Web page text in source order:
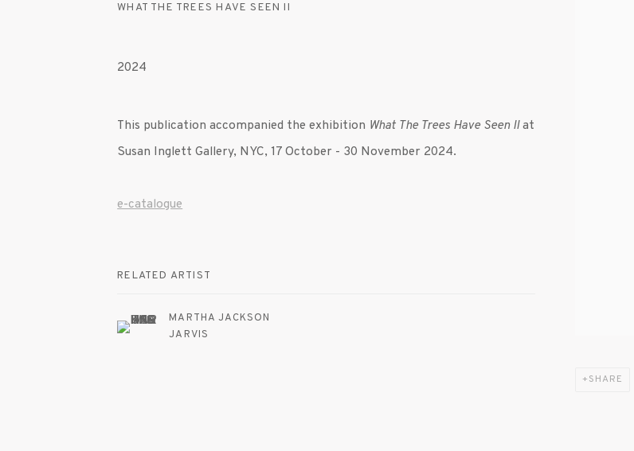
WHAT THE TREES HAVE SEEN II
SHARE
2024
This publication accompanied the exhibition What The Trees Have Seen IIat
Susan Inglett Gallery, NYC, 17 October - 30 November 2024.
e-catalogue
RELATED ARTIST
MARTHA JACKSON
JARVIS